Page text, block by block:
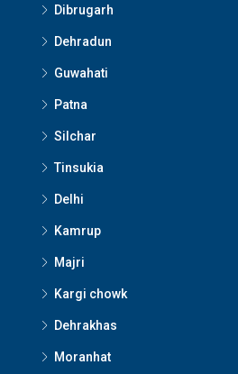
Dibrugarh
Dehradun
Guwahati
Patna
Silchar
Tinsukia
Delhi
Kamrup
Majri
Kargi chowk
Dehrakhas
Moranhat